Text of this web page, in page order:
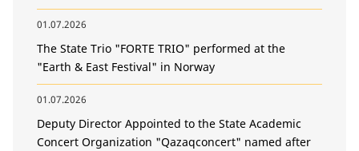
01.07.2026
The State Trio "FORTE TRIO" performed at the
"Earth & East Festival" in Norway
01.07.2026
Deputy Director Appointed to the State Academic
Concert Organization "Qazaqconcert" named after